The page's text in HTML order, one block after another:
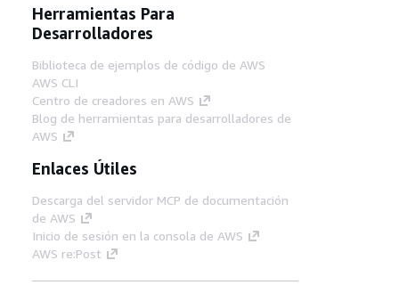
Herramientas Para
Desarrolladores
Biblioteca de ejemplos de código de AWS
AWS CLI
Centro de creadores en AWS
Blog de herramientas para desarrolladores de
AWS
Enlaces Útiles
Descarga del servidor MCP de documentación
de AWS
Inicio de sesión en la consola de AWS
AWS re:Post